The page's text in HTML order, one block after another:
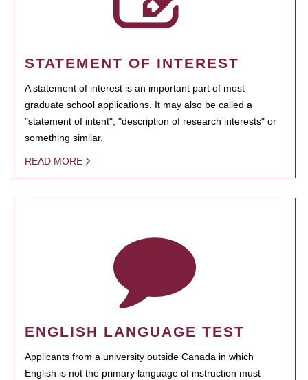
STATEMENT OF INTEREST
A statement of interest is an important part of most
graduate school applications. It may also be called a
"statement of intent", "description of research interests" or
something similar.
READ MORE
ENGLISH LANGUAGE TEST
Applicants from a university outside Canada in which
English is not the primary language of instruction must